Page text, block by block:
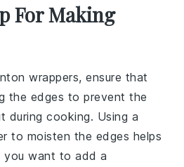
For Making
wrappers, ensure that
the edges to prevent the
during cooking. Using a
to moisten the edges helps
want to add a